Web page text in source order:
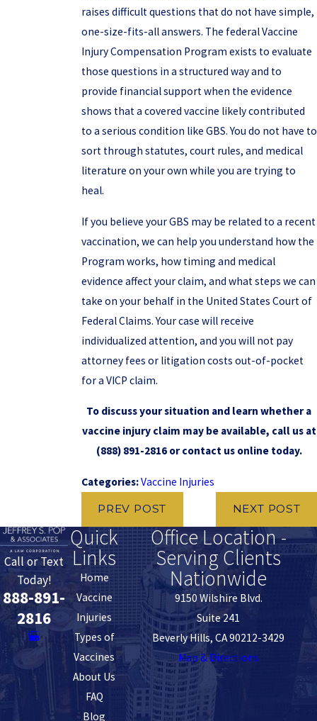
raises difficult questions that do not have simple,
one-size-fits-all answers. The federal Vaccine
Injury Compensation Program exists to evaluate
those questions in a structured way and to
provide financial support when the evidence
shows that a covered vaccine likely contributed
to a serious condition like GBS. You do not have to
sort through statutes, court rules, and medical
literature on your own while you are trying to
heal.
If you believe your GBS may be related to a recent
vaccination, we can help you understand how the
Program works, how timing and medical
evidence affect your claim, and what steps we can
take on your behalf in the United States Court of
Federal Claims. Your case will receive
individualized attention, and you will not pay
attorney fees or litigation costs out-of-pocket
for a VICP claim.
To discuss your situation and learn whether a
vaccine injury claim may be available, call us at
(888) 891-2816or contact us online today.
Categories:Vaccine Injuries
PREV POST NEXT POST
Call or Text
Today!
888-891-
2816
Quick
Links
Home
Vaccine
Injuries
Types of
Vaccines
About Us
FAQ
Blog
Office Location -
Serving Clients
Nationwide
9150 Wilshire Blvd.
Suite 241
Beverly Hills, CA 90212-3429
Map & Directions